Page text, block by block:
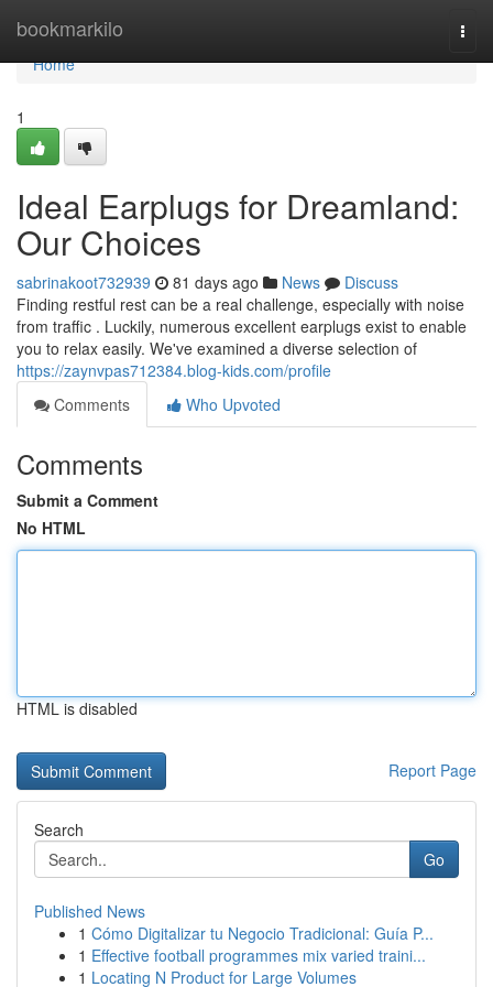
bookmarkilo
Home
Home
1
Ideal Earplugs for Dreamland:
Our Choices
sabrinakoot732939 81 days ago News
Discuss
Finding restful rest can be a real challenge, especially with noise
from traffic . Luckily, numerous excellent earplugs exist to enable
you to relax easily. We've examined a diverse selection of
https://zaynvpas712384.blog-kids.com/profile
Comments
Who Upvoted
Comments
Submit a Comment
No HTML
HTML is disabled
Report Page
Search
Go
Published News
1 Cómo Digitalizar tu Negocio Tradicional: Guía P...
1 Effective football programmes mix varied traini...
1 Locating N Product for Large Volumes